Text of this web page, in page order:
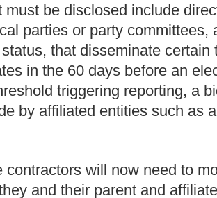
must be disclosed include
parties or party committees,
that disseminate
in the 60 days before an
triggering reporting, a
by affiliated entities such as
contractors will now need to
and their parent and